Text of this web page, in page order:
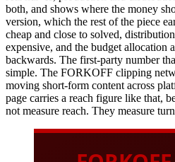
both, and shows where the money
version, which the rest of the piece
cheap and close to solved,
expensive, and the budget allocation
backwards. The first-party number
simple. The FORKOFF clipping
moving short-form content across
page carries a reach figure like that,
not measure reach. They measure